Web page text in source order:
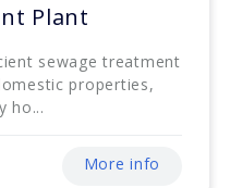
Plant
sewage treatment
properties,
ho...
More info